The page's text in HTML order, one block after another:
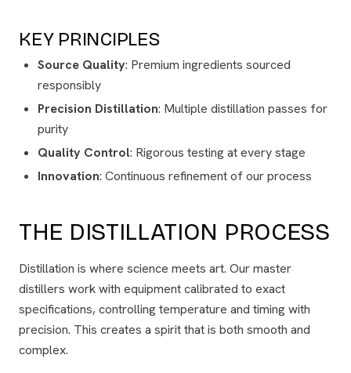
KEY PRINCIPLES
Source Quality: Premium ingredients sourced
responsibly
Precision Distillation: Multiple distillation passes for
purity
Quality Control: Rigorous testing at every stage
Innovation: Continuous refinement of our process
THE DISTILLATION PROCESS
Distillation is where science meets art. Our master
distillers work with equipment calibrated to exact
specifications, controlling temperature and timing with
precision. This creates a spirit that is both smooth and
complex.